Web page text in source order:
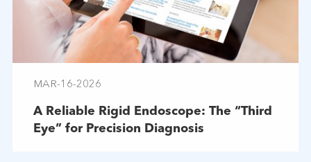
MAR-16-2026
A Reliable Rigid Endoscope: The “Third
Eye” for Precision Diagnosis